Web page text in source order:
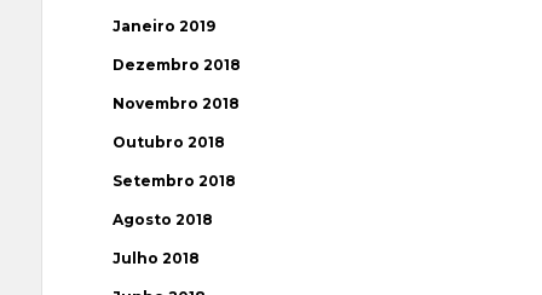
Janeiro 2019
Dezembro 2018
Novembro 2018
Outubro 2018
Setembro 2018
Agosto 2018
Julho 2018